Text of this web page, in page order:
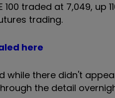
traded at 7,049, up
trading.
here
while there didn't
the detail